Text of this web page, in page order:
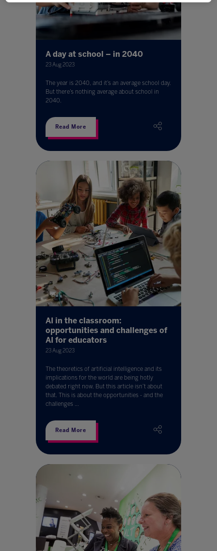
A day at school – in 2040
23 Aug 2023
The year is 2040, and it’s an average school day.
But there’s nothing average about school in
2040.
Read More
AI in the classroom:
opportunities and challenges of
AI for educators
23 Aug 2023
The theoretics of artificial intelligence and its
implications for the world are being hotly
debated right now. But this article isn’t about
that. This is about the opportunities - and the
challenges ...
Read More